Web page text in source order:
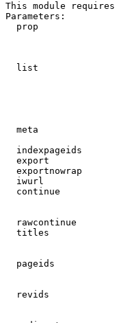
This module
Parameters:
prop
list
meta
indexpageids
export
exportnowrap
iwurl
continue
rawcontinue
titles
pageids
revids